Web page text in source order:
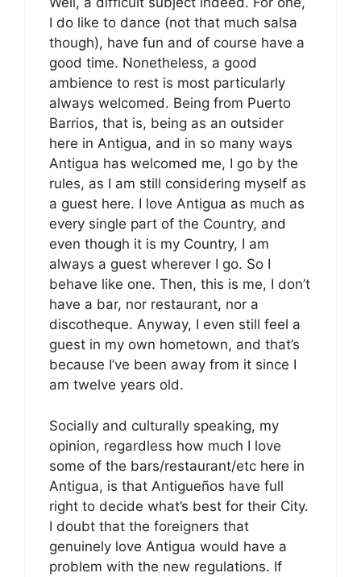
I do like to dance (not that much salsa
though), have fun and of course have a
good time. Nonetheless, a good
ambience to rest is most particularly
always welcomed. Being from Puerto
Barrios, that is, being as an outsider
here in Antigua, and in so many ways
Antigua has welcomed me, I go by the
rules, as I am still considering myself as
a guest here. I love Antigua as much as
every single part of the Country, and
even though it is my Country, I am
always a guest wherever I go. So I
behave like one. Then, this is me, I don’t
have a bar, nor restaurant, nor a
discotheque. Anyway, I even still feel a
guest in my own hometown, and that’s
because I’ve been away from it since I
am twelve years old.
Socially and culturally speaking, my
opinion, regardless how much I love
some of the bars/restaurant/etc here in
Antigua, is that Antigueños have full
right to decide what’s best for their City.
I doubt that the foreigners that
genuinely love Antigua would have a
problem with the new regulations. If